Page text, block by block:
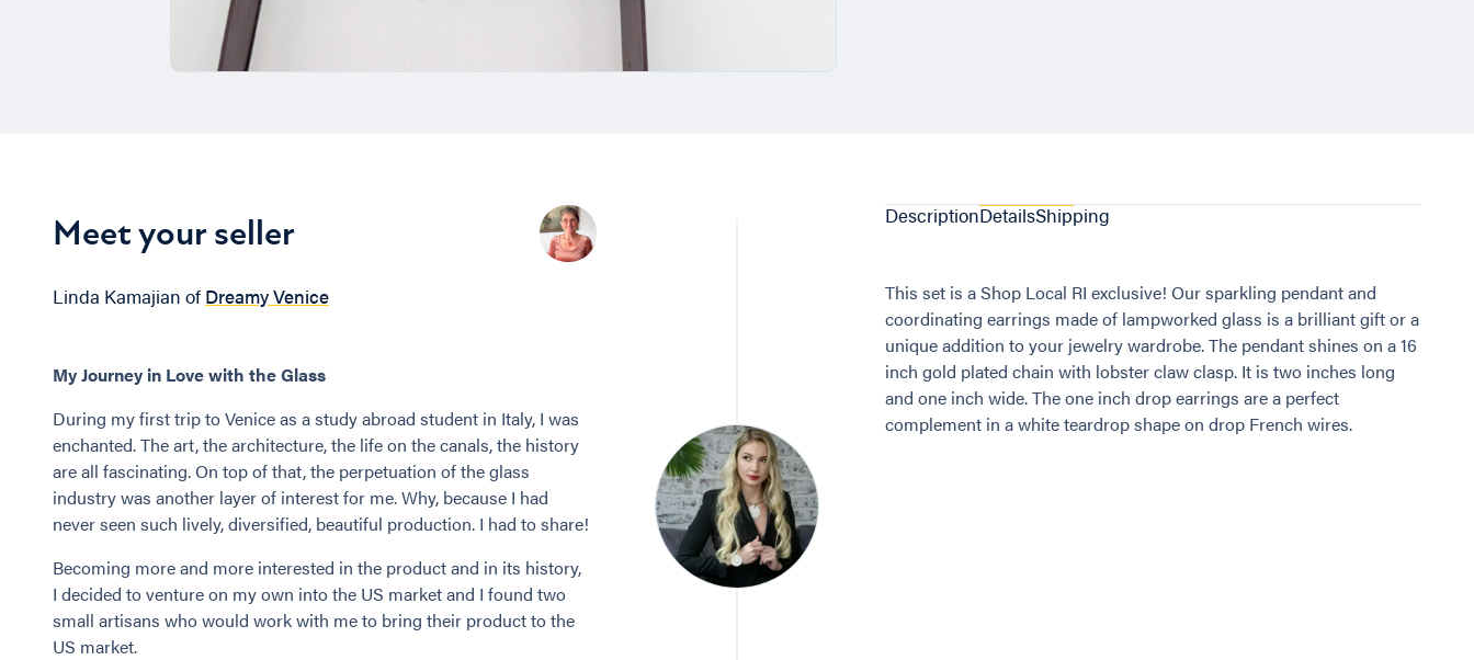
Meet your seller
Linda Kamajian of Dreamy Venice
My Journey in Love with the Glass
During my first trip to Venice as a study abroad student in Italy, I was
enchanted. The art, the architecture, the life on the canals, the history
are all fascinating. On top of that, the perpetuation of the glass
industry was another layer of interest for me. Why, because I had
never seen such lively, diversified, beautiful production. I had to share!
Becoming more and more interested in the product and in its history,
I decided to venture on my own into the US market and I found two
small artisans who would work with me to bring their product to the
US market.
DescriptionDetailsShipping
This set is a Shop Local RI exclusive! Our sparkling pendant and
coordinating earrings made of lampworked glass is a brilliant gift or a
unique addition to your jewelry wardrobe. The pendant shines on a 16
inch gold plated chain with lobster claw clasp. It is two inches long
and one inch wide. The one inch drop earrings are a perfect
complement in a white teardrop shape on drop French wires.